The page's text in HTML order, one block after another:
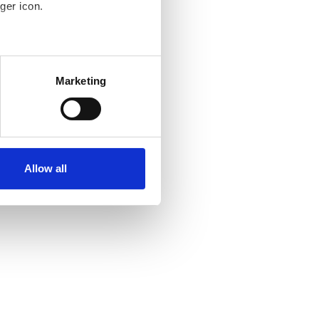
icon.
meters
who may combine it with
Read more about
Marketing
Allow all